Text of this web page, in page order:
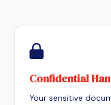
Confidential
Your sensitive